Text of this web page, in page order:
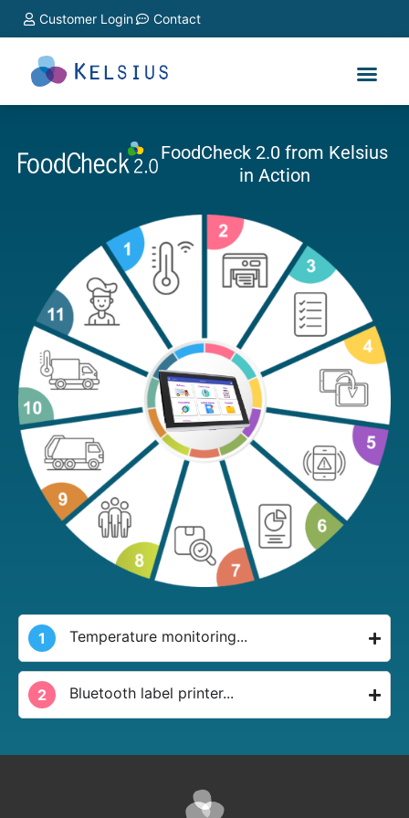
Customer Login Contact
FoodCheck 2.0 from Kelsius
in Action
1 Temperature monitoring...
2 Bluetooth label printer...